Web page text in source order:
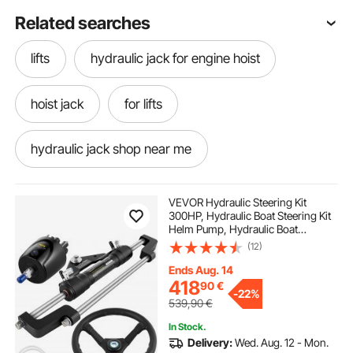
Related searches
lifts hydraulic jack for engine hoist
hoist jack for lifts
hydraulic jack shop near me
hydraulic jack 3 ton
hydraulic jack repairing
hydraulic jack for lifted truck
VEVOR Hydraulic Steering Kit
300HP, Hydraulic Boat Steering Kit
Helm Pump, Hydraulic Boat
Steering Kit Without Hydraulic
Steering Hose for Boat Steering
System
(12)
Ends Aug. 14
41890€
539,90€
-22%
In Stock.
Delivery:Wed. Aug. 12 - Mon.